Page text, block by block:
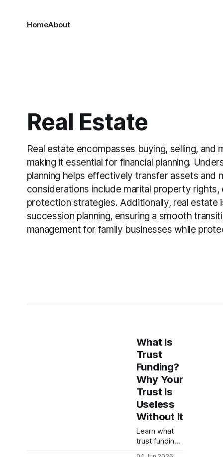
HomeAbout
Real Estate
Real estate encompasses buying, selling, and
making it essential for financial planning.
planning helps effectively transfer assets and
considerations include marital property rights,
protection strategies. Additionally, real estate
succession planning, ensuring a smooth
management for family businesses while
What Is
Trust
Funding?
Why Your
Trust Is
Useless
Without It
Learn what
trust funding